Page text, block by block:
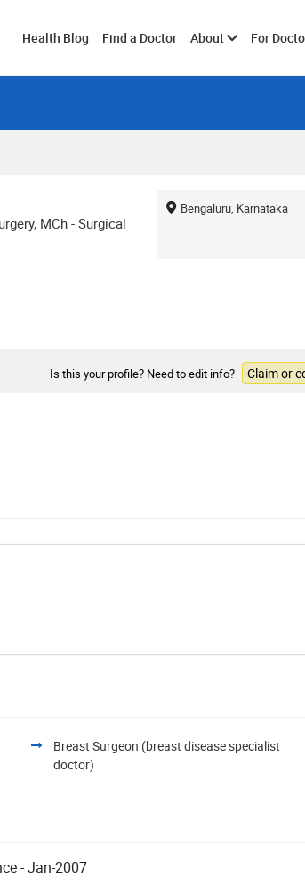
Health Blog Find a Doctor AboutToggle
For
MCh - Surgical
Bengaluru, Karnataka
Is this your profile? Need to edit info? Claim or
Breast Surgeon (breast disease specialist
doctor)
- Jan-2007